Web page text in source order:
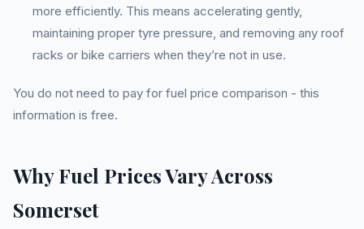
more efficiently. This means accelerating gently,
maintaining proper tyre pressure, and removing any roof
racks or bike carriers when they’re not in use.
You do not need to pay for fuel price comparison - this
information is free.
Why Fuel Prices Vary Across
Somerset